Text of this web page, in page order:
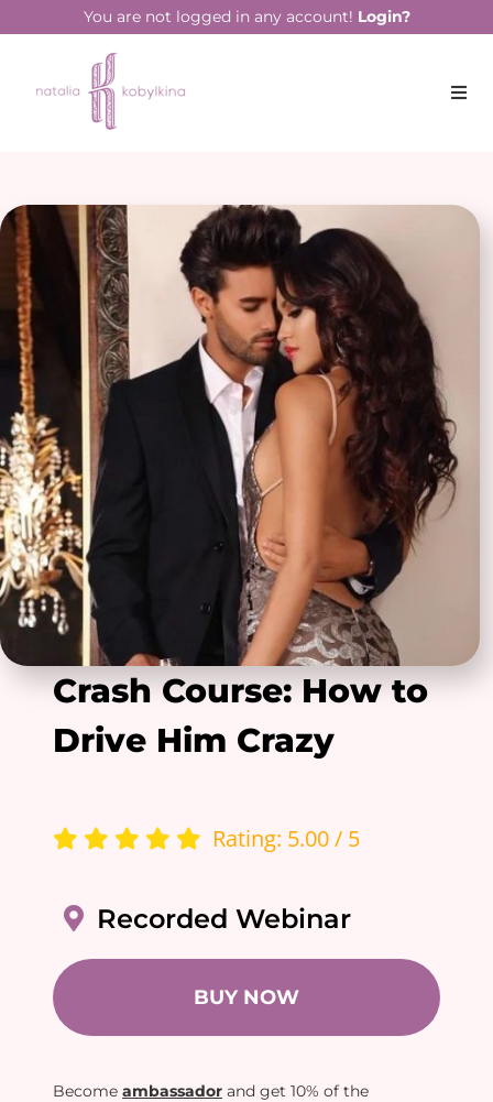
You are not logged in any account! Login?
Crash Course: How to
Drive Him Crazy
Rating: 5.00 / 5
Recorded Webinar
BUY NOW
Become ambassador and get 10% of the